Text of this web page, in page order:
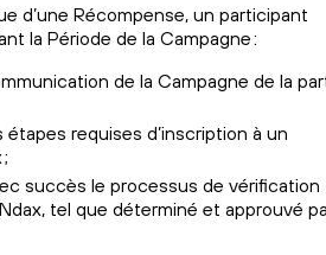
d’une Récompense, un participant
la Période de la Campagne :
de la Campagne de la
requises d’inscription à un
succès le processus de vérification
tel que déterminé et approuvé